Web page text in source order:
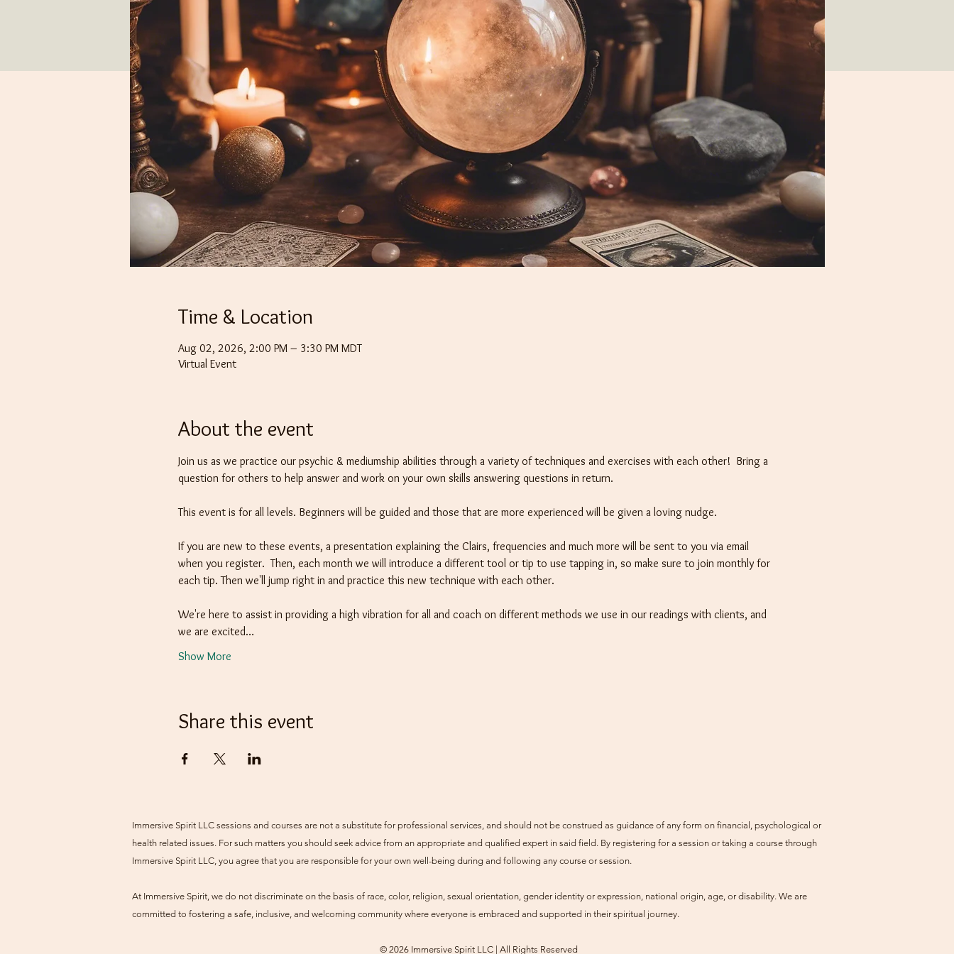
Time & Location
Aug 02, 2026, 2:00 PM – 3:30 PM MDT
Virtual Event
About the event
Join us as we practice our psychic & mediumship abilities through a variety of techniques and exercises with each other!  Bring a
question for others to help answer and work on your own skills answering questions in return.
This event is for all levels. Beginners will be guided and those that are more experienced will be given a loving nudge.
If you are new to these events, a presentation explaining the Clairs, frequencies and much more will be sent to you via email
when you register.  Then, each month we will introduce a different tool or tip to use tapping in, so make sure to join monthly for
each tip. Then we'll jump right in and practice this new technique with each other.
We're here to assist in providing a high vibration for all and coach on different methods we use in our readings with clients, and
we are excited…
Show More
Share this event
Immersive Spirit LLC sessions and courses are not a substitute for professional services, and should not be construed as guidance of any form on financial, psychological or
health related issues. For such matters you should seek advice from an appropriate and qualified expert in said field. By registering for a session or taking a course through
Immersive Spirit LLC, you agree that you are responsible for your own well-being during and following any course or session.
At Immersive Spirit, we do not discriminate on the basis of race, color, religion, sexual orientation, gender identity or expression, national origin, age, or disability. We are
committed to fostering a safe, inclusive, and welcoming community where everyone is embraced and supported in their spiritual journey.
© 2026 Immersive Spirit LLC | All Rights Reserved